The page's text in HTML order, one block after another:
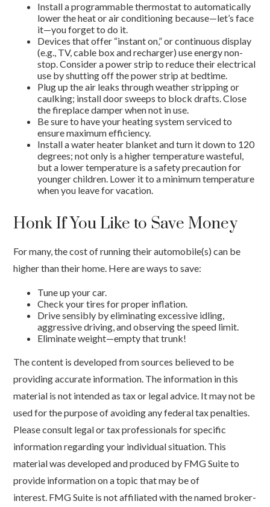
Install a programmable thermostat to automatically
lower the heat or air conditioning because—let’s face
it—you forget to do it.
Devices that offer “instant on,” or continuous display
(e.g., TV, cable box and recharger) use energy non-
stop. Consider a power strip to reduce their electrical
use by shutting off the power strip at bedtime.
Plug up the air leaks through weather stripping or
caulking; install door sweeps to block drafts. Close
the fireplace damper when not in use.
Be sure to have your heating system serviced to
ensure maximum efficiency.
Install a water heater blanket and turn it down to 120
degrees; not only is a higher temperature wasteful,
but a lower temperature is a safety precaution for
younger children. Lower it to a minimum temperature
when you leave for vacation.
Honk If You Like to Save Money
For many, the cost of running their automobile(s) can be
higher than their home. Here are ways to save:
Tune up your car.
Check your tires for proper inflation.
Drive sensibly by eliminating excessive idling,
aggressive driving, and observing the speed limit.
Eliminate weight—empty that trunk!
The content is developed from sources believed to be
providing accurate information. The information in this
material is not intended as tax or legal advice. It may not be
used for the purpose of avoiding any federal tax penalties.
Please consult legal or tax professionals for specific
information regarding your individual situation. This
material was developed and produced by FMG Suite to
provide information on a topic that may be of
interest. FMG Suite is not affiliated with the named broker-